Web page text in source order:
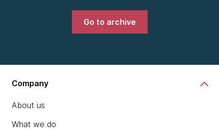
Go to archive
Company
About us
What we do